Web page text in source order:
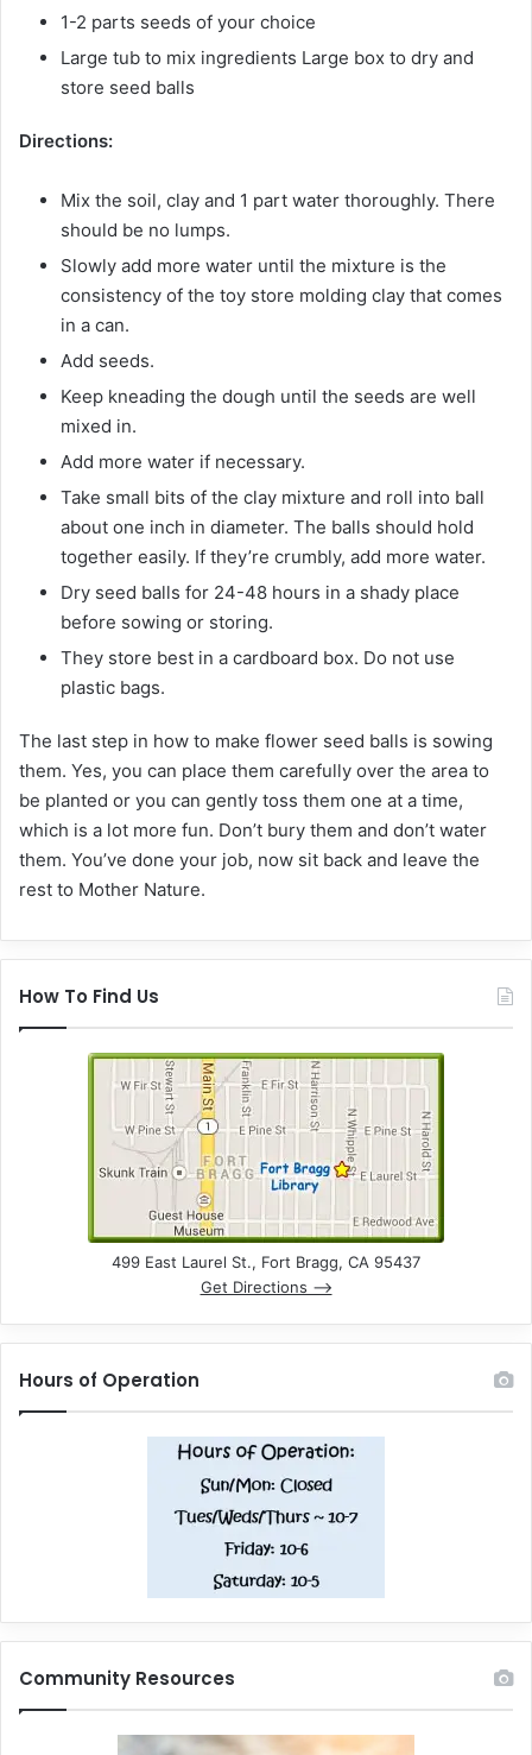
1-2 parts seeds of your choice
Large tub to mix ingredients Large box to dry and
store seed balls
Directions:
Mix the soil, clay and 1 part water thoroughly. There
should be no lumps.
Slowly add more water until the mixture is the
consistency of the toy store molding clay that comes
in a can.
Add seeds.
Keep kneading the dough until the seeds are well
mixed in.
Add more water if necessary.
Take small bits of the clay mixture and roll into ball
about one inch in diameter. The balls should hold
together easily. If they’re crumbly, add more water.
Dry seed balls for 24-48 hours in a shady place
before sowing or storing.
They store best in a cardboard box. Do not use
plastic bags.
The last step in how to make flower seed balls is sowing
them. Yes, you can place them carefully over the area to
be planted or you can gently toss them one at a time,
which is a lot more fun. Don’t bury them and don’t water
them. You’ve done your job, now sit back and leave the
rest to Mother Nature.
How To Find Us
499 East Laurel St., Fort Bragg, CA 95437
Get Directions –>
Hours of Operation
Community Resources